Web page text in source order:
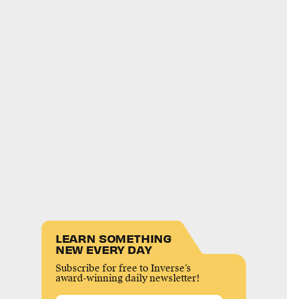
LEARN SOMETHING
NEW EVERY DAY
Subscribe for free to Inverse’s
award-winning daily newsletter!